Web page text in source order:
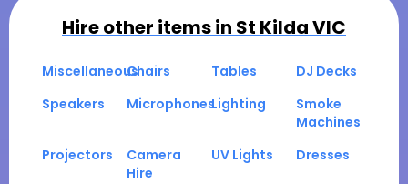
Hire other items in St Kilda VIC
MiscellaneousChairs Tables
DJ Decks
Speakers
MicrophonesLighting
Smoke
Machines
Projectors
Camera
Hire
UV Lights Dresses